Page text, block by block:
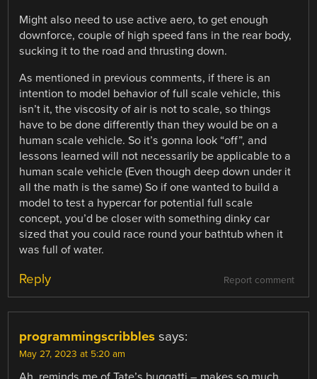
Might also need to use active aero, to get enough
downforce, couple of high speed fans in the rear body,
sucking it to the road and thrusting down.
As mentioned in previous comments, if there is an
intention to model behavior of full scale vehicle, this
isn’t it, the viscosity of air is not to scale, so things
have to be done differently than they would be on a
human scale vehicle. So it’s gonna look “off”, and
lessons learned will not necessarily be applicable to a
human scale vehicle (Even though deep down under it
all the math is the same) So if one wanted to build a
model to test a hypercar for potential full scale
concept, you’d be closer with something dinky car
sized that you could race round your bathtub when it
was full of water.
Report comment
Reply
programmingscribbles says:
May 27, 2023 at 5:20 am